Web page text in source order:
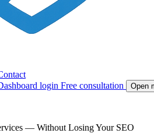
login Free consultation Open
— Without Losing Your SEO